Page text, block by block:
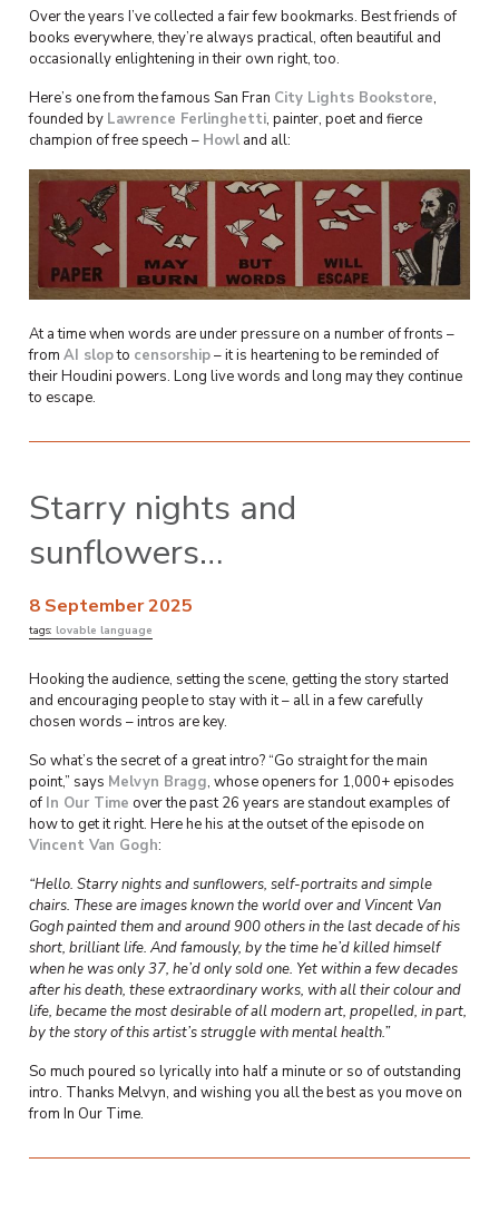
Over the years I’ve collected a fair few bookmarks. Best friends of
books everywhere, they’re always practical, often beautiful and
occasionally enlightening in their own right, too.
Here’s one from the famous San Fran City Lights Bookstore,
founded by Lawrence Ferlinghetti, painter, poet and fierce
champion of free speech – Howl and all:
At a time when words are under pressure on a number of fronts –
from AI slopto censorship– it is heartening to be reminded of
their Houdini powers. Long live words and long may they continue
to escape.
Starry nights and
sunflowers…
8 September 2025
tags: lovable language
Hooking the audience, setting the scene, getting the story started
and encouraging people to stay with it – all in a few carefully
chosen words – intros are key.
So what’s the secret of a great intro? “Go straight for the main
point,” says Melvyn Bragg, whose openers for 1,000+ episodes
of In Our Time over the past 26 years are standout examples of
how to get it right. Here he his at the outset of the episode on
Vincent Van Gogh:
“Hello. Starry nights and sunflowers, self-portraits and simple
chairs. These are images known the world over and Vincent Van
Gogh painted them and around 900 others in the last decade of his
short, brilliant life. And famously, by the time he’d killed himself
when he was only 37, he’d only sold one. Yet within a few decades
after his death, these extraordinary works, with all their colour and
life, became the most desirable of all modern art, propelled, in part,
by the story of this artist’s struggle with mental health.”
So much poured so lyrically into half a minute or so of outstanding
intro. Thanks Melvyn, and wishing you all the best as you move on
from In Our Time.